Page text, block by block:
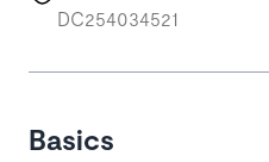
DC254034521
Basics